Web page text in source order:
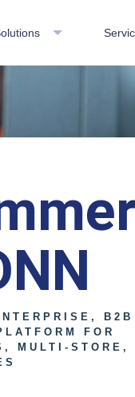
B2B
FOR
MULTI-STORE,